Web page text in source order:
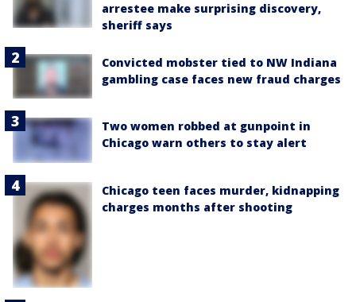
arrestee make surprising discovery,
sheriff says
Convicted mobster tied to NW Indiana
gambling case faces new fraud charges
Two women robbed at gunpoint in
Chicago warn others to stay alert
Chicago teen faces murder, kidnapping
charges months after shooting